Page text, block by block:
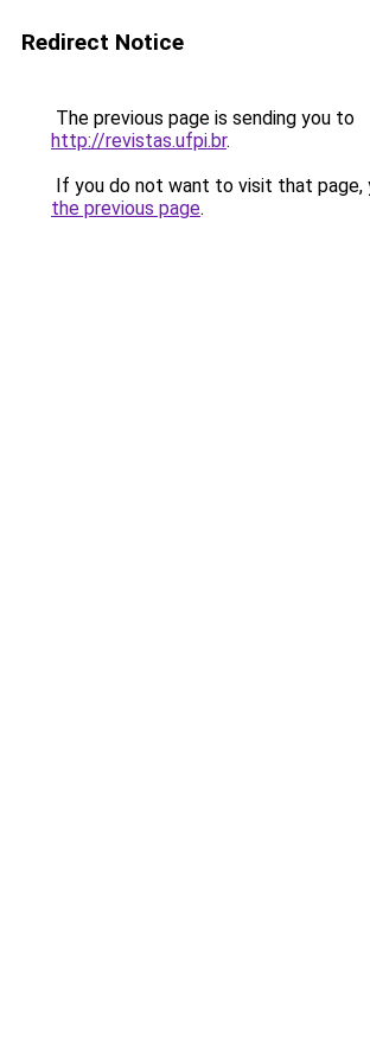
Redirect Notice
The previous page is sending you to
http://revistas.ufpi.br.
If you do not want to visit that page,
the previous page.